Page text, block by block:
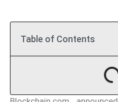
Table of Contents